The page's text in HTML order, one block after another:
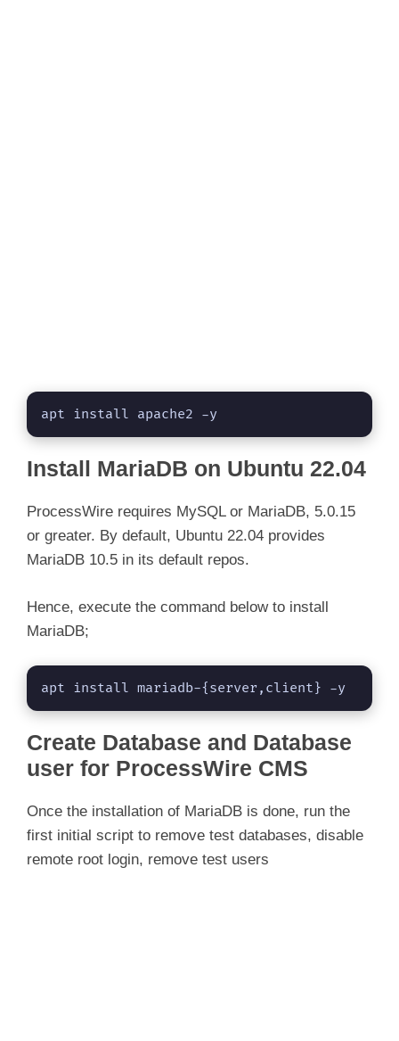
apt install apache2 -y
Install MariaDB on Ubuntu 22.04
ProcessWire requires MySQL or MariaDB, 5.0.15
or greater. By default, Ubuntu 22.04 provides
MariaDB 10.5 in its default repos.
Hence, execute the command below to install
MariaDB;
apt install mariadb-{server,client} -y
Create Database and Database
user for ProcessWire CMS
Once the installation of MariaDB is done, run the
first initial script to remove test databases, disable
remote root login, remove test users